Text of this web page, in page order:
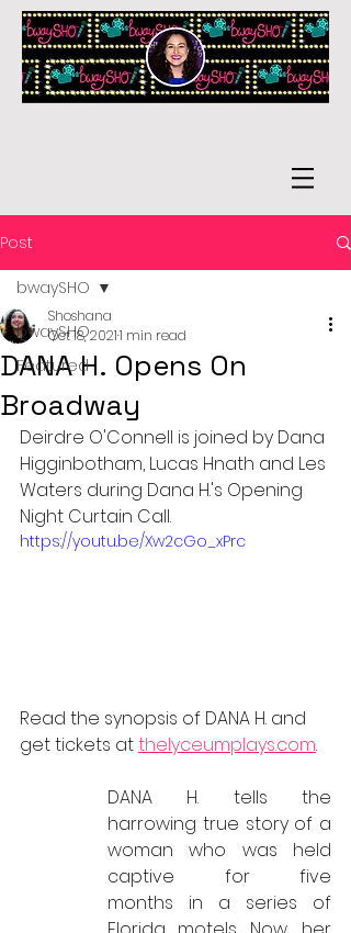
Post
bwaySHO
Featured
bwaySHO
DANA H. Opens On
Broadway
Shoshana
Oct 18, 20211 min read
Deirdre O'Connell is joined by Dana
Higginbotham, Lucas Hnath and Les
Waters during Dana H.'s Opening
Night Curtain Call.
https://youtu.be/Xw2cGo_xPrc
Read the synopsis of DANA H. and
get tickets at thelyceumplays.com.
DANA H. tells the
harrowing true story of a
woman who was held
captive for five
months in a series of